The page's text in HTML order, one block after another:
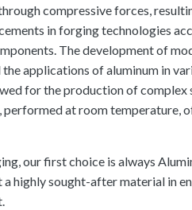
compressive forces,
in forging technologies
The development of
applications of aluminum in
for the production of complex
at room temperature,
our first choice is always
highly sought-after material in